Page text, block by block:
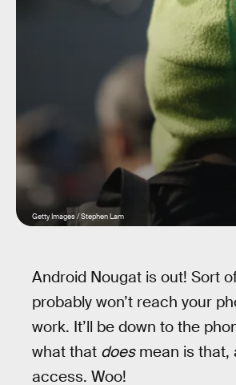
Getty Images / Stephen Lam
Android Nougat is out! Sort
probably won’t reach your
work. It’ll be down to the
what that doesmean is that,
access. Woo!